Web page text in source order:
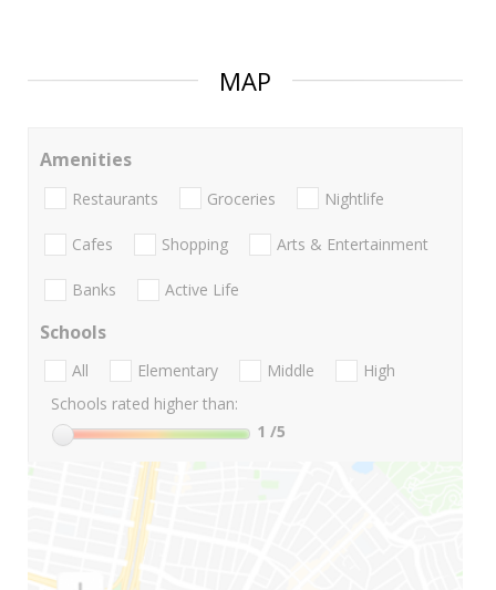
MAP
Amenities
Restaurants Groceries Nightlife
Cafes Shopping Arts & Entertainment
Banks Active Life
Schools
All Elementary Middle
High
Schools rated higher than:
1 /5